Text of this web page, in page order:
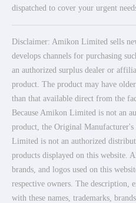
dispatched to cover your urgent
Disclaimer: Amikon Limited sells
develops channels for purchasing
an authorized surplus dealer or
product. The product may have
than that available direct from the
Because Amikon Limited is not an
product, the Original
Limited is not an authorized
products displayed on this website.
brands, and logos used on this
respective owners. The description,
with these names, trademarks,